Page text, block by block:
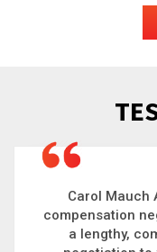
Carol is a big
chaos and
complex